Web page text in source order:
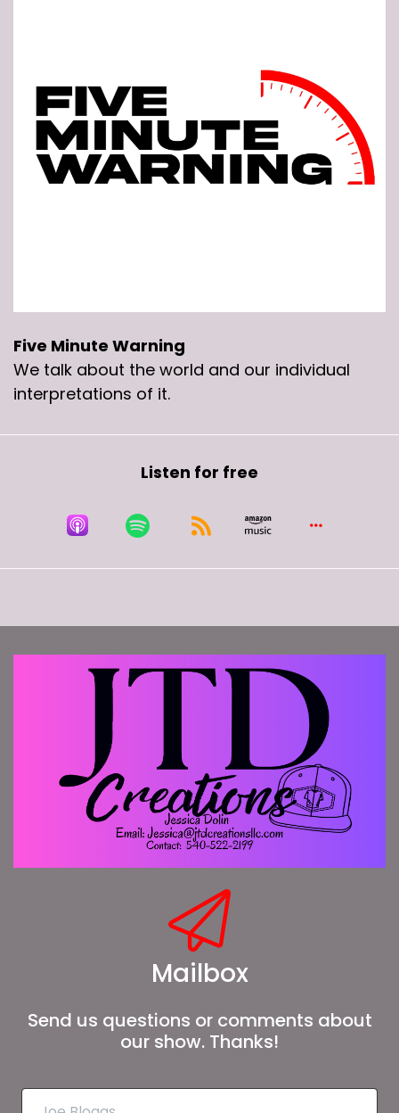
Five Minute Warning
We talk about the world and our individual
interpretations of it.
Listen for free
Mailbox
Send us questions or comments about
our show. Thanks!